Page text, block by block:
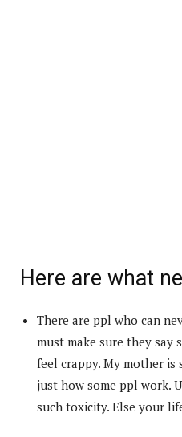
Here are what
There are ppl who can
must make sure they
feel crappy. My mother is
just how some ppl work.
such toxicity. Else your